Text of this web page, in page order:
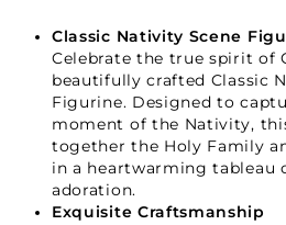
Classic Nativity Scene
Celebrate the true spirit of
beautifully crafted Classic
Figurine. Designed to
moment of the Nativity,
together the Holy Family
in a heartwarming tableau
adoration.
Exquisite Craftsmanship